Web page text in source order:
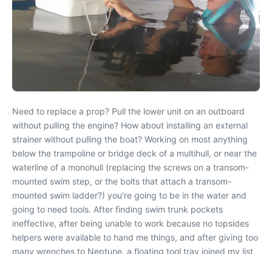
Need to replace a prop? Pull the lower unit on an outboard
without pulling the engine? How about installing an external
strainer without pulling the boat? Working on most anything
below the trampoline or bridge deck of a multihull, or near the
waterline of a monohull (replacing the screws on a transom-
mounted swim step, or the bolts that attach a transom-
mounted swim ladder?) you’re going to be in the water and
going to need tools. After finding swim trunk pockets
ineffective, after being unable to work because no topsides
helpers were available to hand me things, and after giving too
many wrenches to Neptune, a floating tool tray joined my list